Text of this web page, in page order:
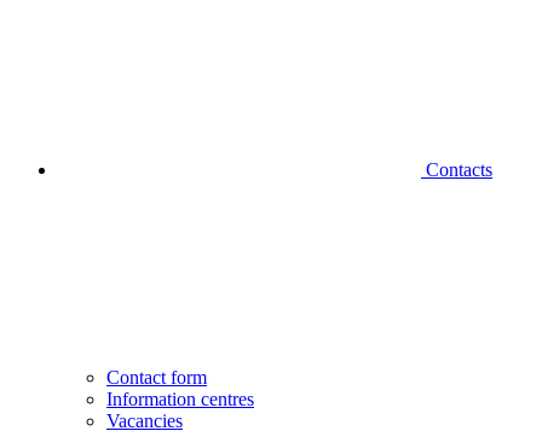
Contacts
Contact form
Information centres
Vacancies